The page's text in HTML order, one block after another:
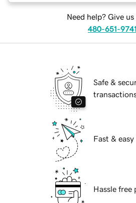
Need help? Give us
480-651-9741
Safe &
Fast &
Hassle free